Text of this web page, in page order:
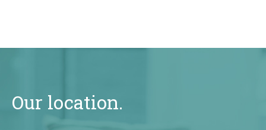
Our location.